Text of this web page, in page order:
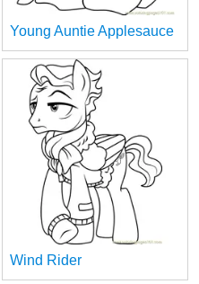
Young Auntie Applesauce
Wind Rider